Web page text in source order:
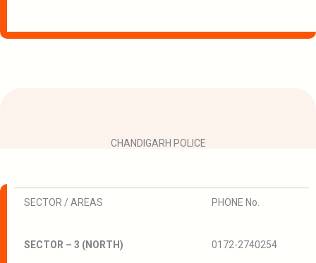
CHANDIGARH POLICE
SECTOR / AREAS PHONE No.
SECTOR – 3 (NORTH) 0172-2740254